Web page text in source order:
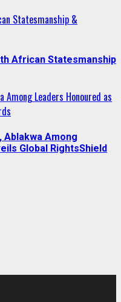
Statesmanship &
African Statesmanship
Among Leaders Honoured as
Ablakwa Among
Global RightsShield